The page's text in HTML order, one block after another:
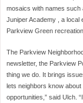
mosaics with names such
Juniper Academy , a local
Parkview Green
The Parkview
newsletter, the Parkview
thing we do. It brings
lets neighbors know
opportunities,” said Ulch.